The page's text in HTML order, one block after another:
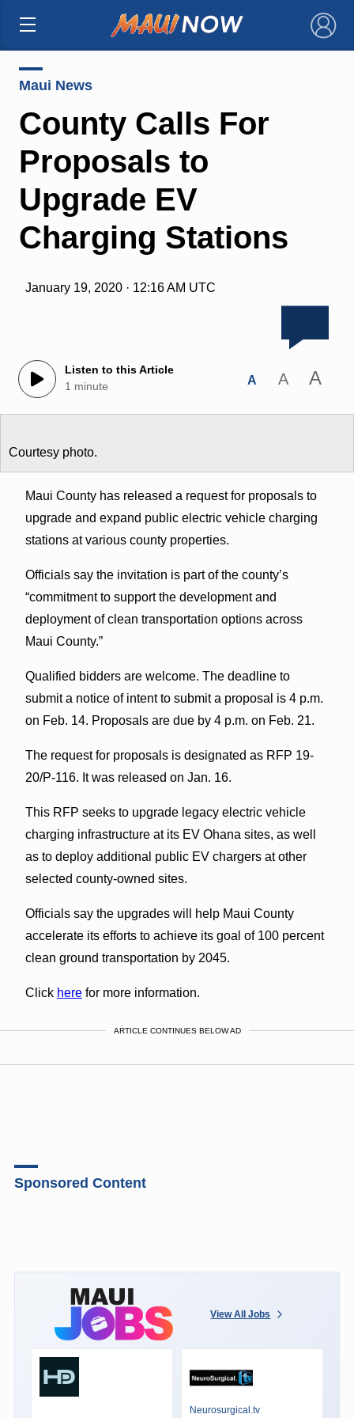
×
Maui News
County Calls For
Proposals to
Upgrade EV
Charging Stations
January 19, 2020 · 12:16 AM UTC
Listen to this Article
1 minute
A A A
Courtesy photo.
Maui County has released a request for proposals to
upgrade and expand public electric vehicle charging
stations at various county properties.
Officials say the invitation is part of the county’s
“commitment to support the development and
deployment of clean transportation options across
Maui County.”
Qualified bidders are welcome. The deadline to
submit a notice of intent to submit a proposal is 4 p.m.
on Feb. 14. Proposals are due by 4 p.m. on Feb. 21.
The request for proposals is designated as RFP 19-
20/P-116. It was released on Jan. 16.
This RFP seeks to upgrade legacy electric vehicle
charging infrastructure at its EV Ohana sites, as well
as to deploy additional public EV chargers at other
selected county-owned sites.
Officials say the upgrades will help Maui County
accelerate its efforts to achieve its goal of 100 percent
clean ground transportation by 2045.
Click herefor more information.
ARTICLE CONTINUES BELOW AD
Sponsored Content
View All Jobs
Neurosurgical.tv